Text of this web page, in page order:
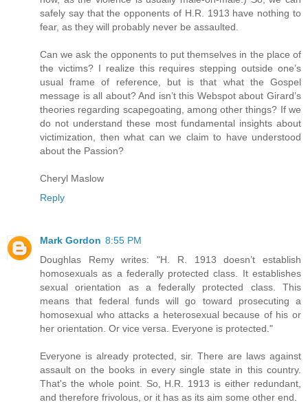
safely say that the opponents of H.R. 1913 have nothing to
fear, as they will probably never be assaulted.
Can we ask the opponents to put themselves in the place of
the victims? I realize this requires stepping outside one’s
usual frame of reference, but is that what the Gospel
message is all about? And isn’t this Webspot about Girard’s
theories regarding scapegoating, among other things? If we
do not understand these most fundamental insights about
victimization, then what can we claim to have understood
about the Passion?
Cheryl Maslow
Reply
Mark Gordon 8:55 PM
Doughlas Remy writes: "H. R. 1913 doesn’t establish
homosexuals as a federally protected class. It establishes
sexual orientation as a federally protected class. This
means that federal funds will go toward prosecuting a
homosexual who attacks a heterosexual because of his or
her orientation. Or vice versa. Everyone is protected."
Everyone is already protected, sir. There are laws against
assault on the books in every single state in this country.
That's the whole point. So, H.R. 1913 is either redundant,
and therefore frivolous, or it has as its aim some other end.